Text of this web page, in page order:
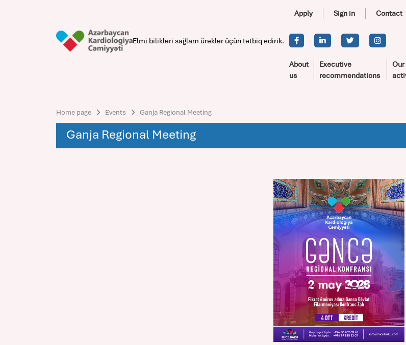
Elmi bilikləri sağlam ürəklər üçün tətbiq edirik.
Apply Sign in Contact
About
us
Executive
recommendations
Our
Home page Events Ganja Regional Meeting
Ganja Regional Meeting